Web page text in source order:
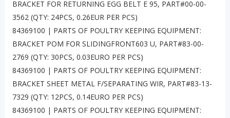
BRACKET FOR RETURNING EGG BELT E 95, PART#00-00-
3562 (QTY: 24PCS, 0.26EUR PER PCS)
84369100 | PARTS OF POULTRY KEEPING EQUIPMENT:
BRACKET POM FOR SLIDINGFRONT603 U, PART#83-00-
2769 (QTY: 30PCS, 0.03EURO PER PCS)
84369100 | PARTS OF POULTRY KEEPING EQUIPMENT:
BRACKET SHEET METAL F/SEPARATING WIR, PART#83-13-
7329 (QTY: 12PCS, 0.14EURO PER PCS)
84369100 | PARTS OF POULTRY KEEPING EQUIPMENT: